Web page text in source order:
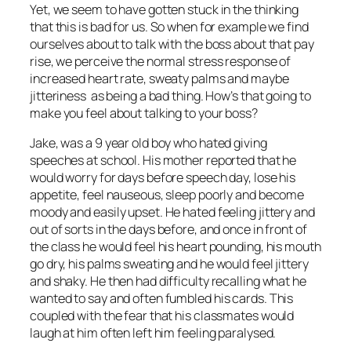
Yet, we seem to have gotten stuck in the thinking
that this is bad for us. So when for example we find
ourselves about to talk with the boss about that pay
rise, we perceive the normal stress response of
increased heart rate, sweaty palms and maybe
jitteriness as being a bad thing. How’s that going to
make you feel about talking to your boss?
Jake, was a 9 year old boy who hated giving
speeches at school. His mother reported that he
would worry for days before speech day, lose his
appetite, feel nauseous, sleep poorly and become
moody and easily upset. He hated feeling jittery and
out of sorts in the days before, and once in front of
the class he would feel his heart pounding, his mouth
go dry, his palms sweating and he would feel jittery
and shaky. He then had difficulty recalling what he
wanted to say and often fumbled his cards. This
coupled with the fear that his classmates would
laugh at him often left him feeling paralysed.